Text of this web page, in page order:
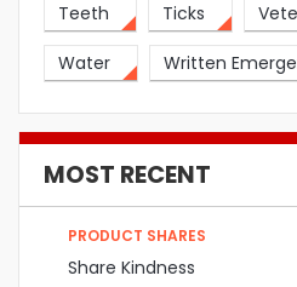
Teeth Ticks
Water Written
MOST RECENT
PRODUCT SHARES
Share Kindness